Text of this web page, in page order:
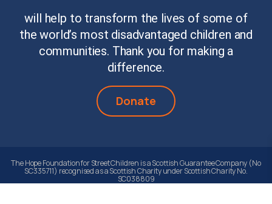
will help to transform the lives of some of
the world’s most disadvantaged children and
communities. Thank you for making a
difference.
Donate
The Hope Foundation for Street Children is a Scottish Guarantee Company (No
SC335711) recognised as a Scottish Charity under Scottish Charity No.
SC038809